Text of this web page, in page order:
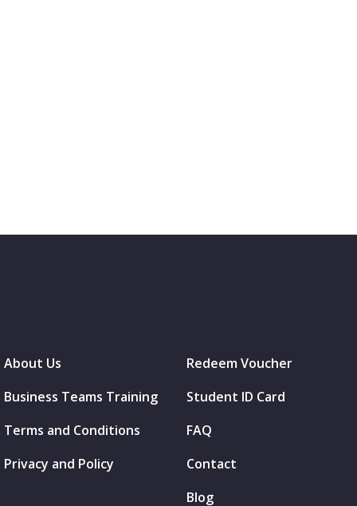
About Us
Business Teams Training
Terms and Conditions
Privacy and Policy
Redeem Voucher
Student ID Card
FAQ
Contact
Blog